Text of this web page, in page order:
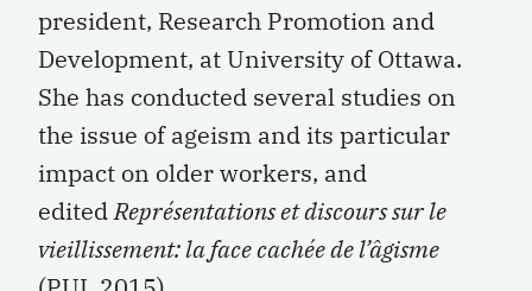
president, Research Promotion and
Development, at University of Ottawa.
She has conducted several studies on
the issue of ageism and its particular
impact on older workers, and
editedReprésentations et discours sur le
vieillissement: la face cachée de l’âgisme